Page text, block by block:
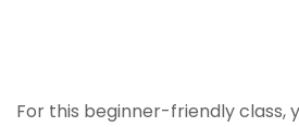
For this beginner-friendly class,